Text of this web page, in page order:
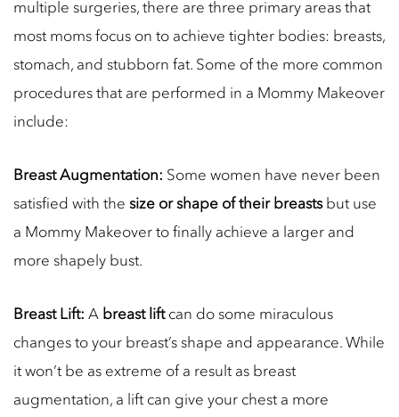
multiple surgeries, there are three primary areas that
most moms focus on to achieve tighter bodies: breasts,
stomach, and stubborn fat. Some of the more common
procedures that are performed in a Mommy Makeover
include:
Breast Augmentation: Some women have never been
satisfied with the size or shape of their breastsbut use
a Mommy Makeover to finally achieve a larger and
more shapely bust.
Breast Lift: A breast liftcan do some miraculous
changes to your breast’s shape and appearance. While
it won’t be as extreme of a result as breast
augmentation, a lift can give your chest a more